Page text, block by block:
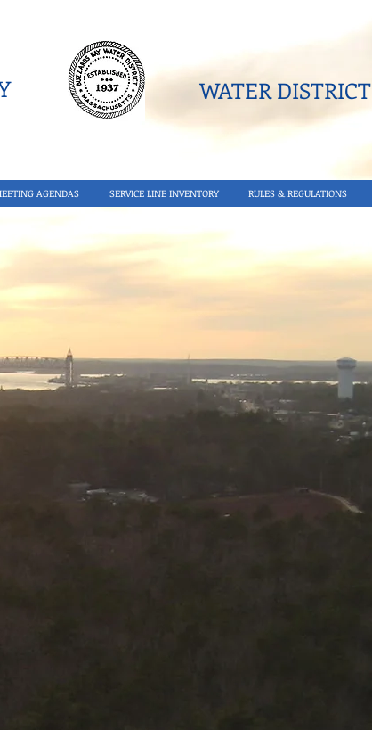
WATER DISTRICT​
AGENDAS SERVICE LINE INVENTORY RULES & REGULATIONS